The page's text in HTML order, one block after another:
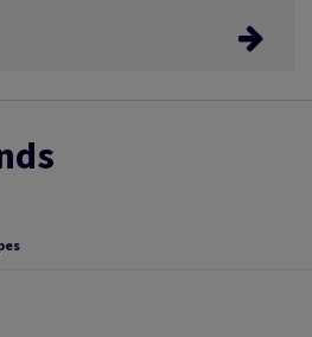
is now available from a single